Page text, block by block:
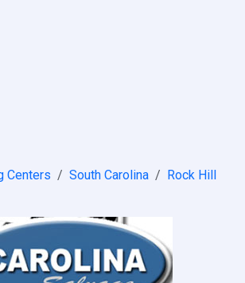
Centers South Carolina
Rock Hill